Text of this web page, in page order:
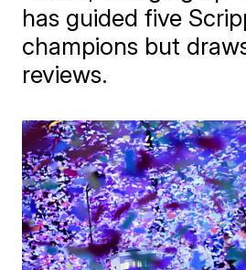
has guided five
champions but
reviews.